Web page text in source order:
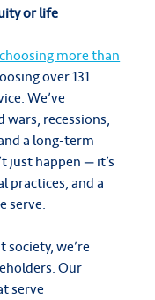
or life
more than
over 131
We’ve
recessions,
a long-term
just happen — it’s
practices, and a
serve.
we’re
Our
serve